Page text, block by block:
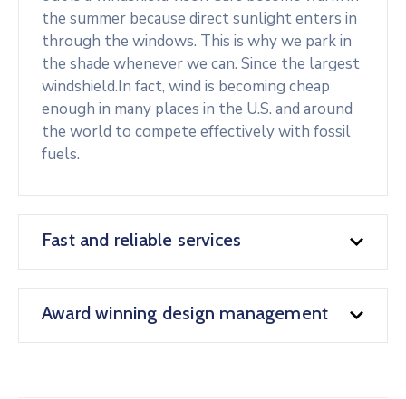
the summer because direct sunlight enters in
through the windows. This is why we park in
the shade whenever we can. Since the largest
windshield.In fact, wind is becoming cheap
enough in many places in the U.S. and around
the world to compete effectively with fossil
fuels.
Fast and reliable services
Award winning design management